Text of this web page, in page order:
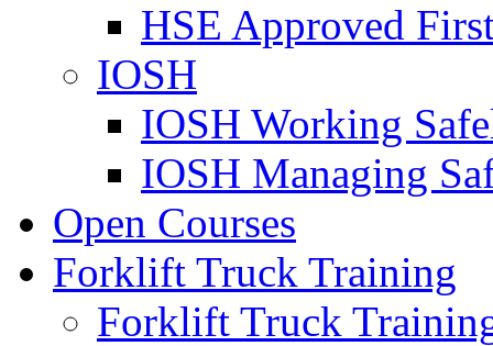
HSE Approved
IOSH
IOSH Working
IOSH Managing
Open Courses
Forklift Truck Training
Forklift Truck